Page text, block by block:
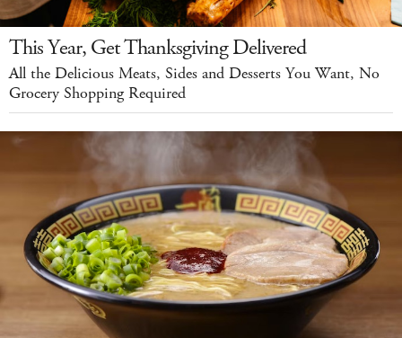
This Year, Get Thanksgiving Delivered
All the Delicious Meats, Sides and Desserts You Want, No
Grocery Shopping Required